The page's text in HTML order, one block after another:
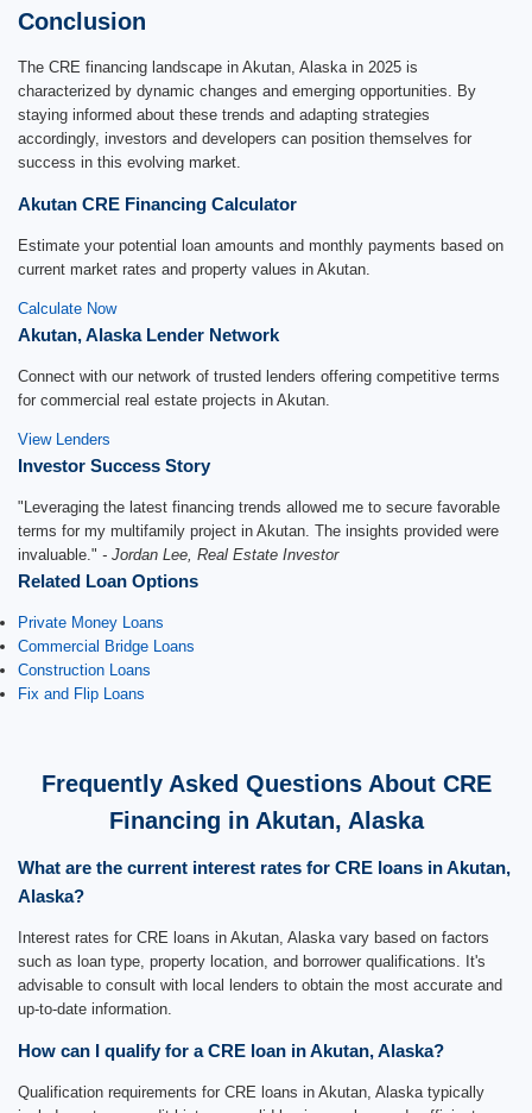
Conclusion
The CRE financing landscape in Akutan, Alaska in 2025 is
characterized by dynamic changes and emerging opportunities. By
staying informed about these trends and adapting strategies
accordingly, investors and developers can position themselves for
success in this evolving market.
Akutan CRE Financing Calculator
Estimate your potential loan amounts and monthly payments based on
current market rates and property values in Akutan.
Calculate Now
Akutan, Alaska Lender Network
Connect with our network of trusted lenders offering competitive terms
for commercial real estate projects in Akutan.
View Lenders
Investor Success Story
"Leveraging the latest financing trends allowed me to secure favorable
terms for my multifamily project in Akutan. The insights provided were
invaluable." - Jordan Lee, Real Estate Investor
Related Loan Options
Private Money Loans
Commercial Bridge Loans
Construction Loans
Fix and Flip Loans
Frequently Asked Questions About CRE
Financing in Akutan, Alaska
What are the current interest rates for CRE loans in Akutan,
Alaska?
Interest rates for CRE loans in Akutan, Alaska vary based on factors
such as loan type, property location, and borrower qualifications. It's
advisable to consult with local lenders to obtain the most accurate and
up-to-date information.
How can I qualify for a CRE loan in Akutan, Alaska?
Qualification requirements for CRE loans in Akutan, Alaska typically